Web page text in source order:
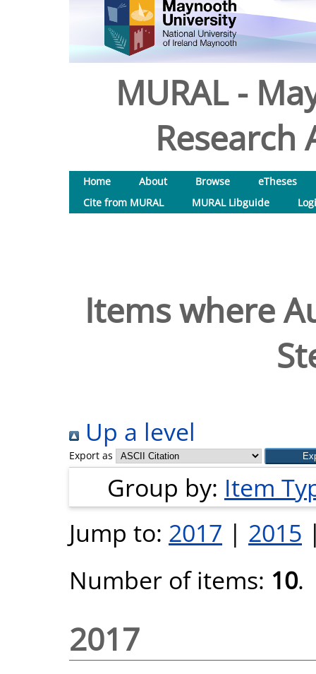
MURAL -
Research
Home About Browse
eTheses
Cite from MURAL
MURAL Libguide
Items where
Up a level
Export as
Group by: Item
Jump to: 2017 | 2015
Number of items: 10.
2017